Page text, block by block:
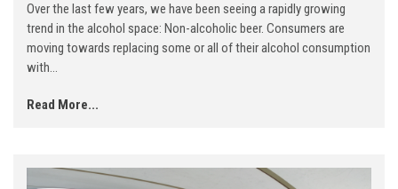
Over the last few years, we have been seeing a rapidly growing
trend in the alcohol space: Non-alcoholic beer. Consumers are
moving towards replacing some or all of their alcohol consumption
with...
Read More...